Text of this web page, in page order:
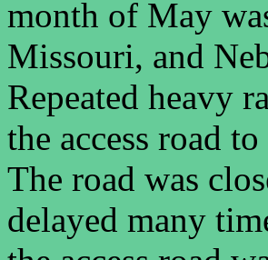
month of May
Missouri, and
Repeated heavy
the access road
The road was
delayed many